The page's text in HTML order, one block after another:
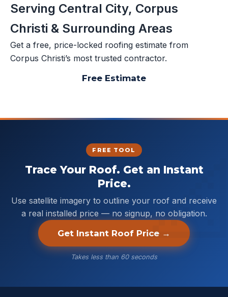
Serving Central City, Corpus
Christi & Surrounding Areas
Get a free, price-locked roofing estimate from
Corpus Christi’s most trusted contractor.
Free Estimate
FREE TOOL
Trace Your Roof. Get an Instant
Price.
Use satellite imagery to outline your roof and receive
a real installed price — no signup, no obligation.
Get Instant Roof Price →
Takes less than 60 seconds